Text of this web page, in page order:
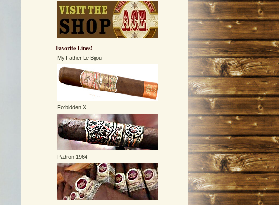
Favorite Lines!
My Father Le Bijou
Forbidden X
Padron 1964